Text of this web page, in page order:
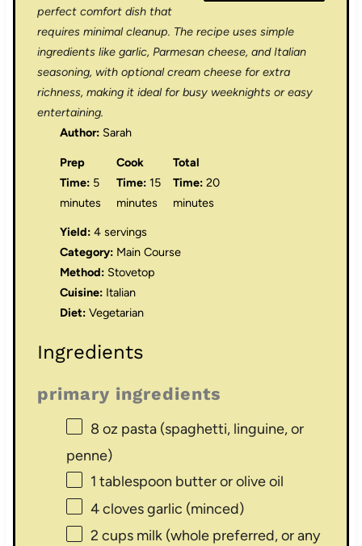
perfect comfort dish that
requires minimal cleanup. The recipe uses simple
ingredients like garlic, Parmesan cheese, and Italian
seasoning, with optional cream cheese for extra
richness, making it ideal for busy weeknights or easy
entertaining.
Author: Sarah
Prep
Time: 5
minutes
Cook
Time: 15
minutes
Total
Time: 20
minutes
Yield: 4 servings
Category: Main Course
Method: Stovetop
Cuisine: Italian
Diet: Vegetarian
Ingredients
primary ingredients
8 oz pasta (spaghetti, linguine, or
penne)
1 tablespoon butter or olive oil
4cloves garlic (minced)
2 cupsmilk (whole preferred, or any